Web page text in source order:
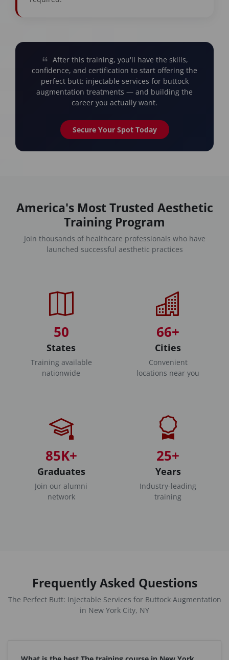
After this training, you'll have the skills,
confidence, and certification to start offering the
perfect butt: injectable services for buttock
augmentation treatments — and building the
career you actually want.
Secure Your Spot Today
America's Most Trusted Aesthetic
Training Program
Join thousands of healthcare professionals who have
launched successful aesthetic practices
50
States
Training available
nationwide
66+
Cities
Convenient
locations near you
85K+
Graduates
Join our alumni
network
25+
Years
Industry-leading
training
Frequently Asked Questions
The Perfect Butt: Injectable Services for Buttock Augmentation
in New York City, NY